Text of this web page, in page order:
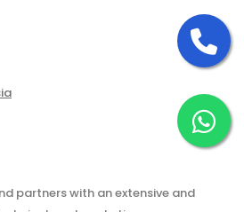
partners with an extensive and